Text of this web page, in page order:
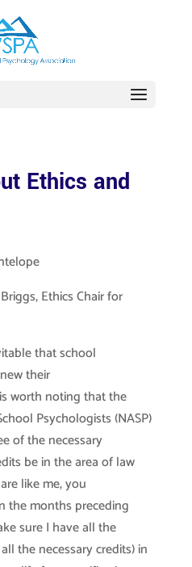
Ethics and
Ethics Chair for
that school
their
worth noting that the
Psychologists (NASP)
of the necessary
be in the area of law
like me, you
the months preceding
sure I have all the
the necessary credits) in